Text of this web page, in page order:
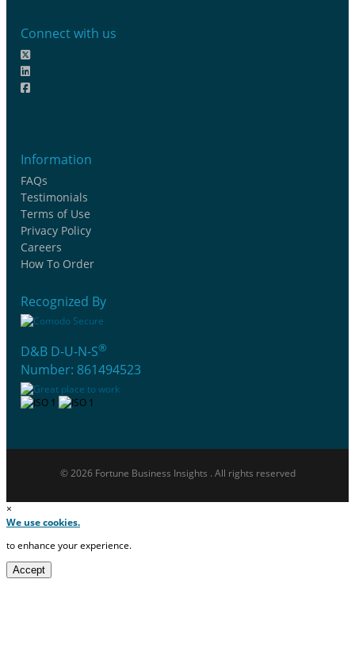
Connect with us
Information
FAQs
Testimonials
Terms of Use
Privacy Policy
Careers
How To Order
Recognized By
D&B D-U-N-S®
Number: 861494523
© 2026 Fortune Business Insights . All rights reserved
×
We use cookies.
to enhance your experience.
Accept